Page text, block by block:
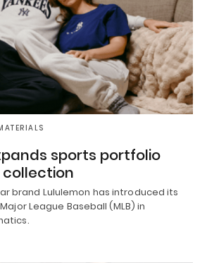
sports portfolio
collection
brand Lululemon has introduced its
League Baseball (MLB) in